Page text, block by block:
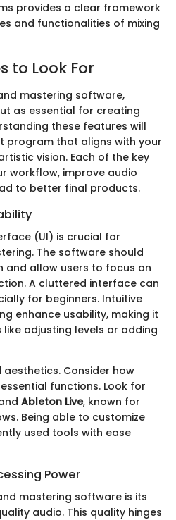
provides a clear framework
and functionalities of mixing
to Look For
mastering software,
as essential for creating
these features will
program that aligns with your
vision. Each of the key
workflow, improve audio
to better final products.
(UI) is crucial for
The software should
and allow users to focus on
A cluttered interface can
for beginners. Intuitive
enhance usability, making it
adjusting levels or adding
Consider how
functions. Look for
Ableton Live, known for
Being able to customize
used tools with ease
Power
mastering software is its
audio. This quality hinges